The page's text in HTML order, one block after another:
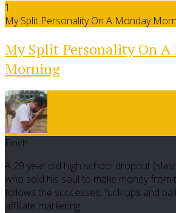
1
My Split Personality On A Monday
My Split Personality On A
Morning
Finch
A 29 year old high school dropout
who sold his soul to make money from
follows the successes, fuck-ups and
affiliate marketing.